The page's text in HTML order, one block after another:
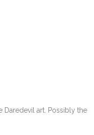
Daredevil art. Possibly the